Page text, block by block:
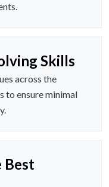
Skills
across the
to ensure minimal
Best